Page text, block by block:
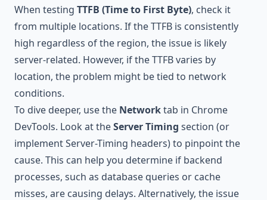
When testing TTFB (Time to First Byte), check it
from multiple locations. If the TTFB is consistently
high regardless of the region, the issue is likely
server-related. However, if the TTFB varies by
location, the problem might be tied to network
conditions.
To dive deeper, use the Networktab in Chrome
DevTools. Look at theServer Timing section (or
implement Server-Timing headers) to pinpoint the
cause. This can help you determine if backend
processes, such as database queries or cache
misses, are causing delays. Alternatively, the issue